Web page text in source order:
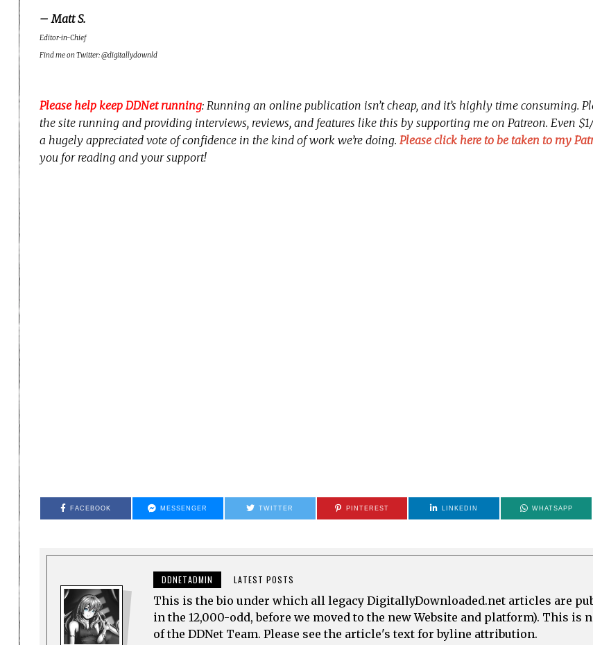
– Matt S.
Editor-in-Chief
Find me on Twitter: @digitallydownld
Please help keep DDNet running: Running an online publication isn’t cheap, and it’s highly time consuming.
the site running and providing interviews, reviews, and features like this by supporting me on Patreon. Even
a hugely appreciated vote of confidence in the kind of work we’re doing. Please click here to be taken to my
you for reading and your support!
FACEBOOK MESSENGER TWITTER PINTEREST LINKEDIN WHATSAPP
DDNETADMIN LATEST POSTS
This is the bio under which all legacy DigitallyDownloaded.net articles are
in the 12,000-odd, before we moved to the new Website and platform). This is
of the DDNet Team. Please see the article's text for byline attribution.